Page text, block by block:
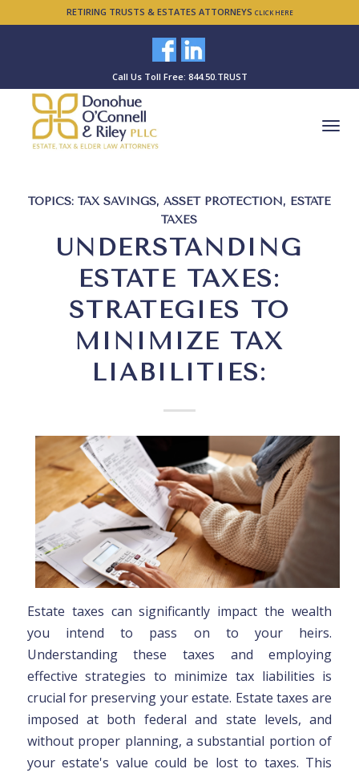
RETIRING TRUSTS & ESTATES ATTORNEYS CLICK HERE
Call Us Toll Free: 844.50.TRUST
TOPICS: TAX SAVINGS, ASSET PROTECTION, ESTATE
TAXES
UNDERSTANDING
ESTATE TAXES:
STRATEGIES TO
MINIMIZE TAX
LIABILITIES:
Estate taxes can significantly impact the wealth
you intend to pass on to your heirs.
Understanding these taxes and employing
effective strategies to minimize tax liabilities is
crucial for preserving your estate. Estate taxes are
imposed at both federal and state levels, and
without proper planning, a substantial portion of
your estate's value could be lost to taxes. This